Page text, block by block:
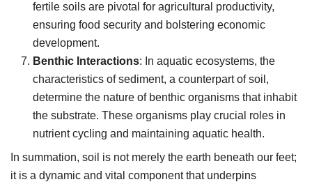
fertile soils are pivotal for agricultural productivity,
ensuring food security and bolstering economic
development.
Benthic Interactions: In aquatic ecosystems, the
characteristics of sediment, a counterpart of soil,
determine the nature of benthic organisms that inhabit
the substrate. These organisms play crucial roles in
nutrient cycling and maintaining aquatic health.
In summation, soil is not merely the earth beneath our feet;
it is a dynamic and vital component that underpins